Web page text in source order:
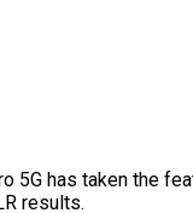
5G has taken the
results.